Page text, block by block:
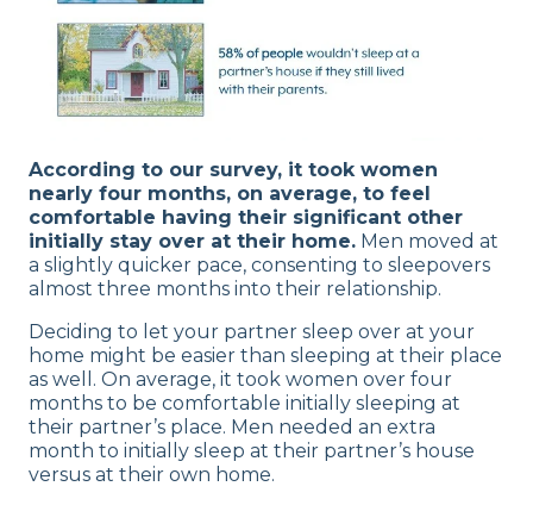
According to our survey, it took women
nearly four months, on average, to feel
comfortable having their significant other
initially stay over at their home. Men moved at
a slightly quicker pace, consenting to sleepovers
almost three months into their relationship.
Deciding to let your partner sleep over at your
home might be easier than sleeping at their place
as well. On average, it took women over four
months to be comfortable initially sleeping at
their partner’s place. Men needed an extra
month to initially sleep at their partner’s house
versus at their own home.